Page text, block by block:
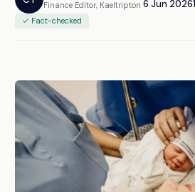
Finance Editor, Kaeltripton 6 Jun 2026
✓ Fact-checked